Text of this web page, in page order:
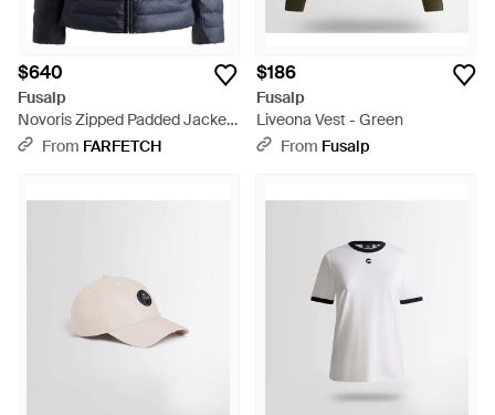
$640
Fusalp
Novoris Zipped Padded Jacket
- BlueFrom FARFETCH
$186
Fusalp
Liveona Vest - Green
From Fusalp